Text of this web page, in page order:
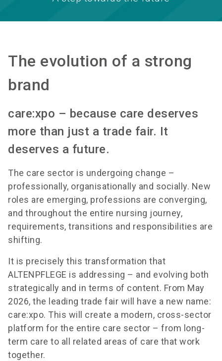
The evolution of a strong
brand
care:xpo – because care deserves
more than just a trade fair. It
deserves a future.
The care sector is undergoing change –
professionally, organisationally and socially. New
roles are emerging, professions are converging,
and throughout the entire nursing journey,
requirements, transitions and responsibilities are
shifting.
It is precisely this transformation that
ALTENPFLEGE is addressing – and evolving both
strategically and in terms of content. From May
2026, the leading trade fair will have a new name:
care:xpo. This will create a modern, cross-sector
platform for the entire care sector – from long-
term care to all related areas of care that work
together.